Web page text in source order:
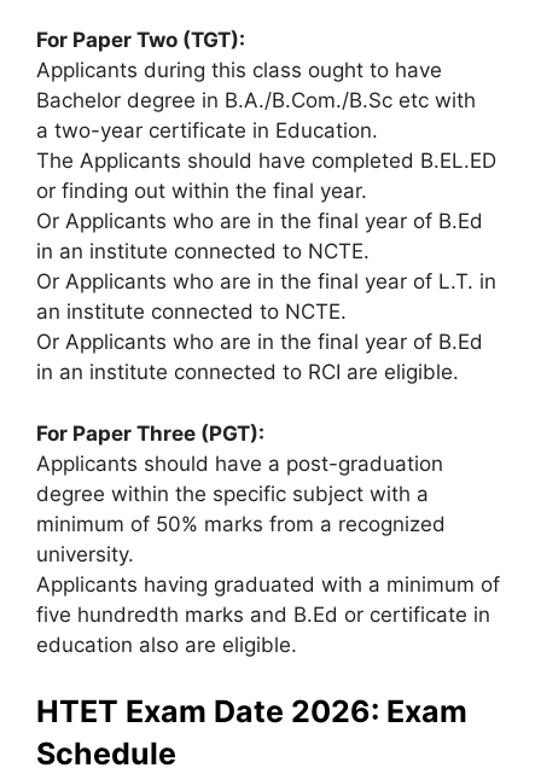
For Paper Two (TGT):
Applicants during this class ought to have
Bachelor degree in B.A./B.Com./B.Sc etc with
a two-year certificate in Education.
The Applicants should have completed B.EL.ED
or finding out within the final year.
Or Applicants who are in the final year of B.Ed
in an institute connected to NCTE.
Or Applicants who are in the final year of L.T. in
an institute connected to NCTE.
Or Applicants who are in the final year of B.Ed
in an institute connected to RCI are eligible.
For Paper Three (PGT):
Applicants should have a post-graduation
degree within the specific subject with a
minimum of 50% marks from a recognized
university.
Applicants having graduated with a minimum of
five hundredth marks and B.Ed or certificate in
education also are eligible.
HTET Exam Date 2026: Exam
Schedule